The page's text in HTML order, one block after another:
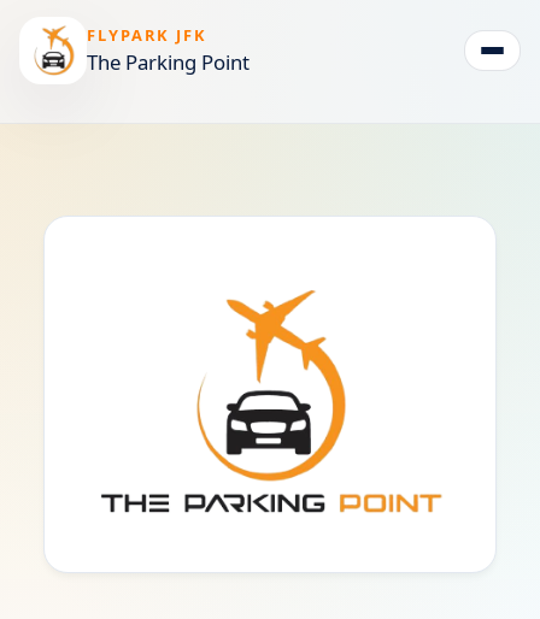
FLYPARK JFK
The Parking Point